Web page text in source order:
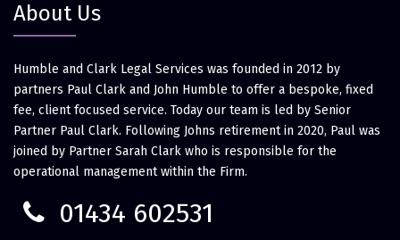
About Us
Humble and Clark Legal Services was founded in 2012 by
partners Paul Clark and John Humble to offer a bespoke, fixed
fee, client focused service. Today our team is led by Senior
Partner Paul Clark. Following Johns retirement in 2020, Paul was
joined by Partner Sarah Clark who is responsible for the
operational management within the Firm.
01434 602531